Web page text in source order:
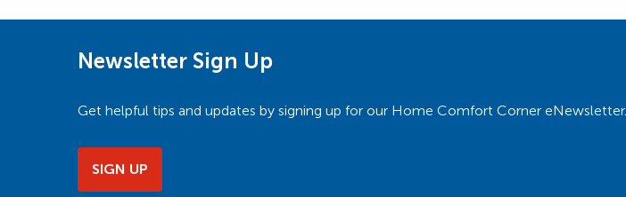
Newsletter Sign Up
Get helpful tips and updates by signing up for our Home Comfort Corner eNewsletter.
SIGN UP